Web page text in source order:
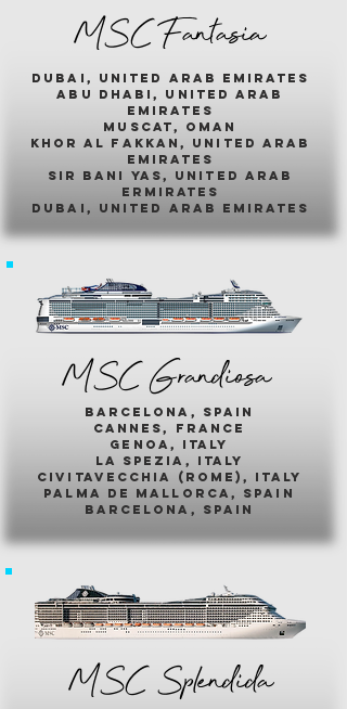
MSC Fantasia
dubai, united arab emirates
abu dhabi, united arab
emirates
muscat, oman
khor al fakkan, united arab
emirates
sir bani yas, united arab
ermirates
dubai, united arab emirates
MSC Grandiosa
barcelona, spain
cannes, france
genoa, italy
la spezia, italy
civitavecchia (rome), italy
palma de mallorca, spain
barcelona, spain
MSC Splendida